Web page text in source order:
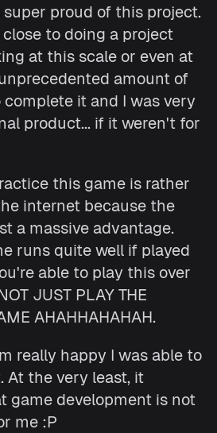
proud of this project.
to doing a project
at this scale or even at
amount of
it and I was very
product... if it weren't for
this game is rather
internet because the
a massive advantage.
runs quite well if played
able to play this over
JUST PLAY THE
AHAHHAHAHAH.
really happy I was able to
At the very least, it
game development is not
me :P